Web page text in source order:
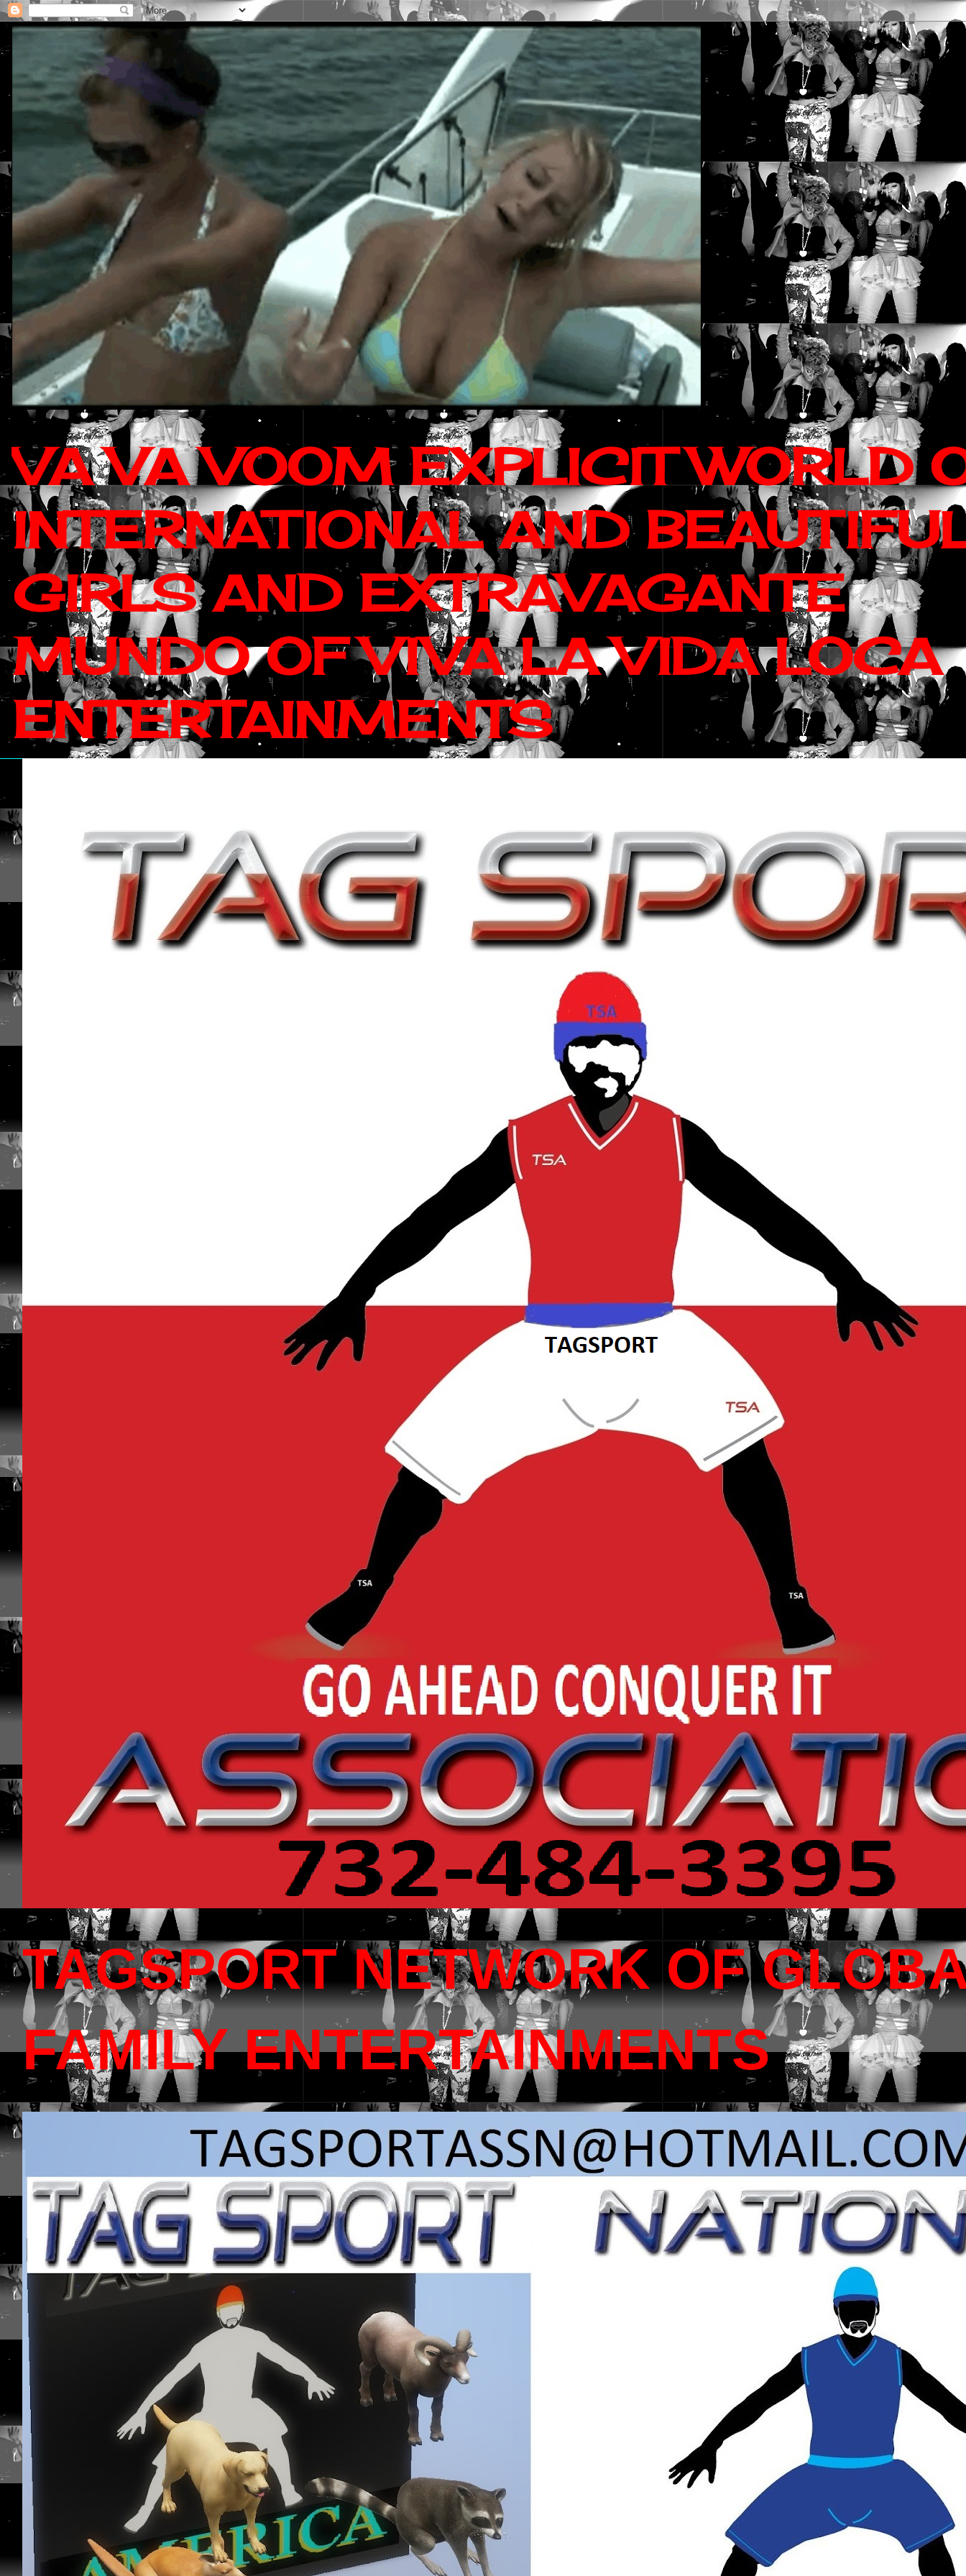
VA VA VOOM EXPLICIT WORLD
INTERNATIONAL AND
GIRLS AND EXTRAVAGANTE
MUNDO OF VIVA LA VIDA LOCA
ENTERTAINMENTS
TAGSPORT NETWORK OF
FAMILY ENTERTAINMENTS